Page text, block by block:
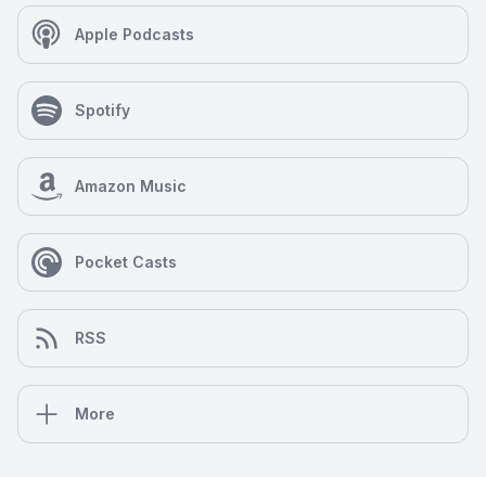
Apple Podcasts
Spotify
Amazon Music
Pocket Casts
RSS
More